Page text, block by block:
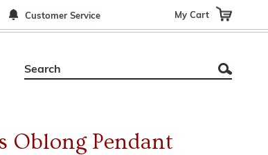
Customer Service My Cart
Oblong Pendant